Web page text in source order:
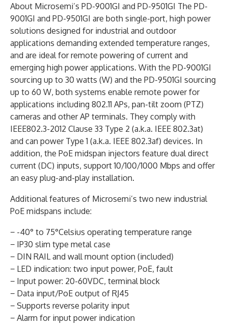
About Microsemi’s PD-9001GI and PD-9501GI The PD-
9001GI and PD-9501GI are both single-port, high power
solutions designed for industrial and outdoor
applications demanding extended temperature ranges,
and are ideal for remote powering of current and
emerging high power applications. With the PD-9001GI
sourcing up to 30 watts (W) and the PD-9501GI sourcing
up to 60 W, both systems enable remote power for
applications including 802.11 APs, pan-tilt zoom (PTZ)
cameras and other AP terminals. They comply with
IEEE802.3-2012 Clause 33 Type 2 (a.k.a. IEEE 802.3at)
and can power Type 1 (a.k.a. IEEE 802.3af) devices. In
addition, the PoE midspan injectors feature dual direct
current (DC) inputs, support 10/100/1000 Mbps and offer
an easy plug-and-play installation.
Additional features of Microsemi’s two new industrial
PoE midspans include:
− -40° to 75°Celsius operating temperature range
− IP30 slim type metal case
− DIN RAIL and wall mount option (included)
− LED indication: two input power, PoE, fault
− Input power: 20-60VDC, terminal block
− Data input/PoE output of RJ45
− Supports reverse polarity input
− Alarm for input power indication